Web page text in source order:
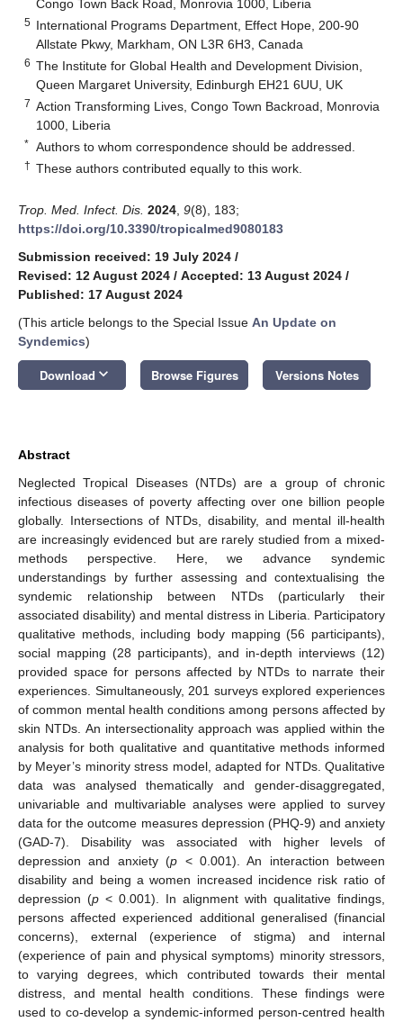
Congo Town Back Road, Monrovia 1000, Liberia
5 International Programs Department, Effect Hope, 200-90
Allstate Pkwy, Markham, ON L3R 6H3, Canada
6 The Institute for Global Health and Development Division,
Queen Margaret University, Edinburgh EH21 6UU, UK
7 Action Transforming Lives, Congo Town Backroad, Monrovia
1000, Liberia
* Authors to whom correspondence should be addressed.
† These authors contributed equally to this work.
Trop. Med. Infect. Dis. 2024 9(8), 183;
https://doi.org/10.3390/tropicalmed9080183
Submission received: 19 July 2024 /
Revised: 12 August 2024 / Accepted: 13 August 2024 /
Published: 17 August 2024
(This article belongs to the Special Issue An Update on
Syndemics)
Download keyboard_arrow_down Browse Figures Versions Notes
Abstract
Neglected Tropical Diseases (NTDs) are a group of chronic
infectious diseases of poverty affecting over one billion people
globally. Intersections of NTDs, disability, and mental ill-health
are increasingly evidenced but are rarely studied from a mixed-
methods perspective. Here, we advance syndemic
understandings by further assessing and contextualising the
syndemic relationship between NTDs (particularly their
associated disability) and mental distress in Liberia. Participatory
qualitative methods, including body mapping (56 participants),
social mapping (28 participants), and in-depth interviews (12)
provided space for persons affected by NTDs to narrate their
experiences. Simultaneously, 201 surveys explored experiences
of common mental health conditions among persons affected by
skin NTDs. An intersectionality approach was applied within the
analysis for both qualitative and quantitative methods informed
by Meyer’s minority stress model, adapted for NTDs. Qualitative
data was analysed thematically and gender-disaggregated,
univariable and multivariable analyses were applied to survey
data for the outcome measures depression (PHQ-9) and anxiety
(GAD-7). Disability was associated with higher levels of
depression and anxiety (p < 0.001). An interaction between
disability and being a women increased incidence risk ratio of
depression (p < 0.001). In alignment with qualitative findings,
persons affected experienced additional generalised (financial
concerns), external (experience of stigma) and internal
(experience of pain and physical symptoms) minority stressors,
to varying degrees, which contributed towards their mental
distress, and mental health conditions. These findings were
used to co-develop a syndemic-informed person-centred health